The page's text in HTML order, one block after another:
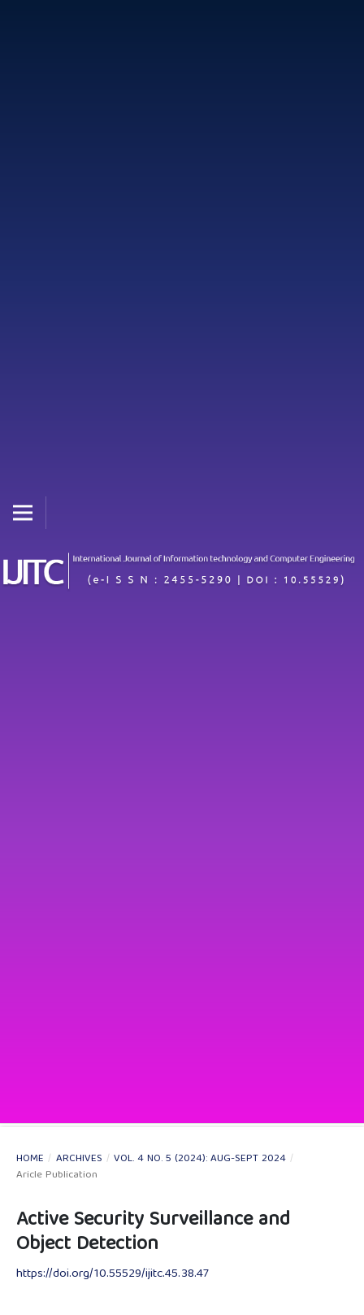
HOME / ARCHIVES / VOL. 4 NO. 5 (2024): AUG-SEPT 2024 /
Aricle Publication
Active Security Surveillance and
Object Detection
https://doi.org/10.55529/ijitc.45.38.47